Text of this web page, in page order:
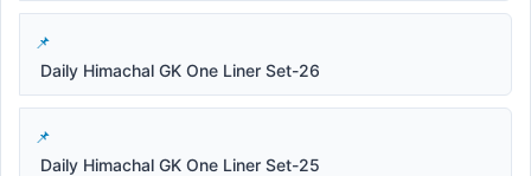
Daily Himachal GK One Liner Set-26
Daily Himachal GK One Liner Set-25